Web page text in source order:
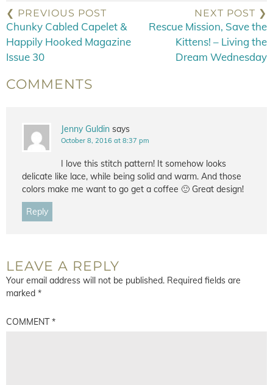
❮ PREVIOUS POST
Chunky Cabled Capelet &
Happily Hooked Magazine
Issue 30
NEXT POST ❯
Rescue Mission, Save the
Kittens! – Living the
Dream Wednesday
COMMENTS
Jenny Guldin says
October 8, 2016 at 8:37 pm
I love this stitch pattern! It somehow looks
delicate like lace, while being solid and warm. And those
colors make me want to go get a coffee 🙂 Great design!
Reply
LEAVE A REPLY
Your email address will not be published. Required fields are
marked *
COMMENT*